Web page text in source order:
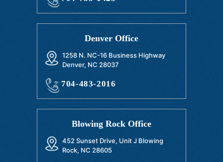
Denver Office
1258 N. NC-16 Business Highway
Denver, NC 28037
704-483-2016
Blowing Rock Office
452 Sunset Drive, Unit J Blowing
Rock, NC 28605